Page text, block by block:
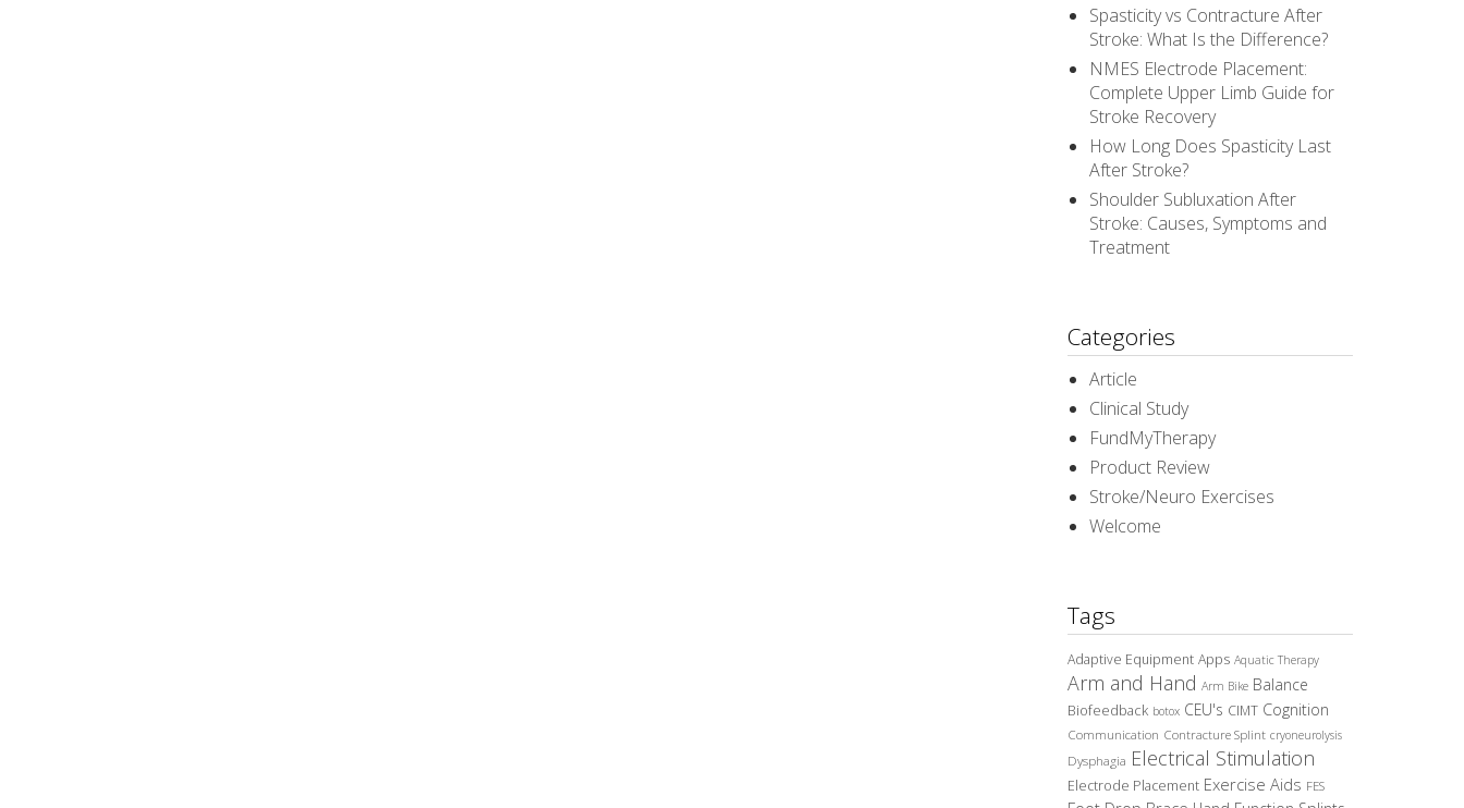
Spasticity vs Contracture After
Stroke: What Is the Difference?
NMES Electrode Placement:
Complete Upper Limb Guide for
Stroke Recovery
How Long Does Spasticity Last
After Stroke?
Shoulder Subluxation After
Stroke: Causes, Symptoms and
Treatment
Categories
Article
Clinical Study
FundMyTherapy
Product Review
Stroke/Neuro Exercises
Welcome
Tags
Adaptive Equipment Apps Aquatic Therapy
Arm and Hand Arm Bike Balance
Biofeedback botox CEU's CIMT Cognition
Communication Contracture Splint cryoneurolysis
Dysphagia Electrical Stimulation
Electrode Placement Exercise Aids FES